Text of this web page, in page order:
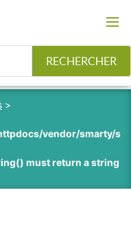
RECHERCHER
>
vendor/smarty/
must return a string